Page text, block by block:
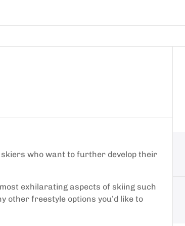
who want to further develop their
exhilarating aspects of skiing such
other freestyle options you’d like to